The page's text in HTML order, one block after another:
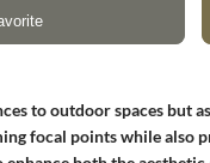
to outdoor spaces but
focal points while also